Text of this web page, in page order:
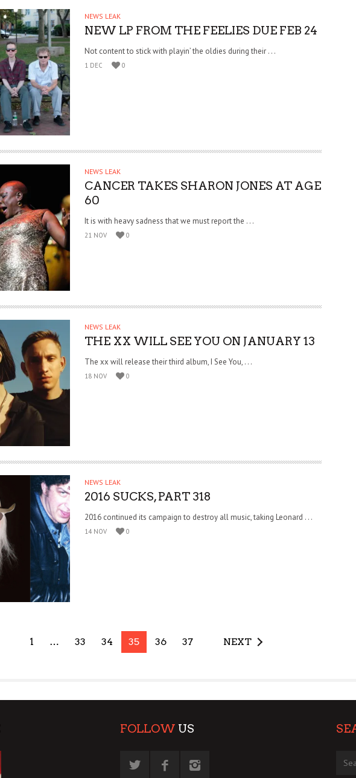
NEWS LEAK
NEW LP FROM THE FEELIES DUE FEB 24
Not content to stick with playin’ the oldies during their . . .
1 DEC 0
NEWS LEAK
CANCER TAKES SHARON JONES AT AGE
60
It is with heavy sadness that we must report the . . .
21 NOV 0
NEWS LEAK
THE XX WILL SEE YOU ON JANUARY 13
The xx will release their third album, I See You, . . .
18 NOV 0
NEWS LEAK
2016 SUCKS, PART 318
2016 continued its campaign to destroy all music, taking Leonard . . .
14 NOV 0
1 … 33 34 35 36 37 NEXT
FOLLOW US